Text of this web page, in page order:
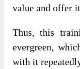
value and offer
Thus, this
evergreen,
with it